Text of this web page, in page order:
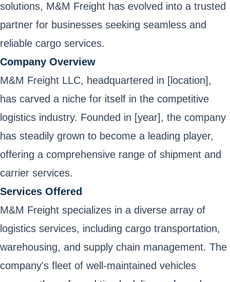
solutions, M&M Freight has evolved into a trusted
partner for businesses seeking seamless and
reliable cargo services.
Company Overview
M&M Freight LLC, headquartered in [location],
has carved a niche for itself in the competitive
logistics industry. Founded in [year], the company
has steadily grown to become a leading player,
offering a comprehensive range of shipment and
carrier services.
Services Offered
M&M Freight specializes in a diverse array of
logistics services, including cargo transportation,
warehousing, and supply chain management. The
company's fleet of well-maintained vehicles